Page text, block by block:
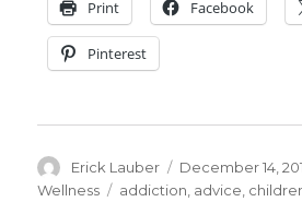
Print Facebook
Pinterest
Author
Erick Lauber
Posted
on
December 14,
Wellness
Tags
addiction advice